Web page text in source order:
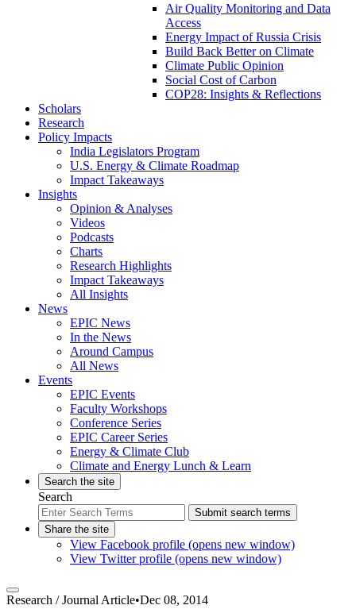
Air Quality Monitoring and Data
Access
Energy Impact of Russia Crisis
Build Back Better on Climate
Climate Public Opinion
Social Cost of Carbon
COP28: Insights & Reflections
Scholars
Research
Policy Impacts
India Legislators Program
U.S. Energy & Climate Roadmap
Impact Takeaways
Insights
Opinion & Analyses
Videos
Podcasts
Charts
Research Highlights
Impact Takeaways
All Insights
News
EPIC News
In the News
Around Campus
All News
Events
EPIC Events
Faculty Workshops
Conference Series
EPIC Career Series
Energy & Climate Club
Climate and Energy Lunch & Learn
Search the site
Search
Submit search terms
Share the site
View Facebook profile (opens new window)
View Twitter profile (opens new window)
Research /Journal Article•Dec 08, 2014